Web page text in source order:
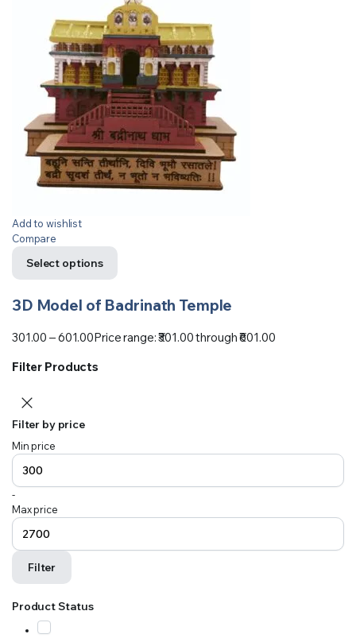
Add to wishlist
Compare
Select options
3D Model of Badrinath Temple
301.00 –601.00Price range: ₹301.00 through ₹601.00
Filter Products
Filter by price
Min price
-
Max price
Filter
Product Status